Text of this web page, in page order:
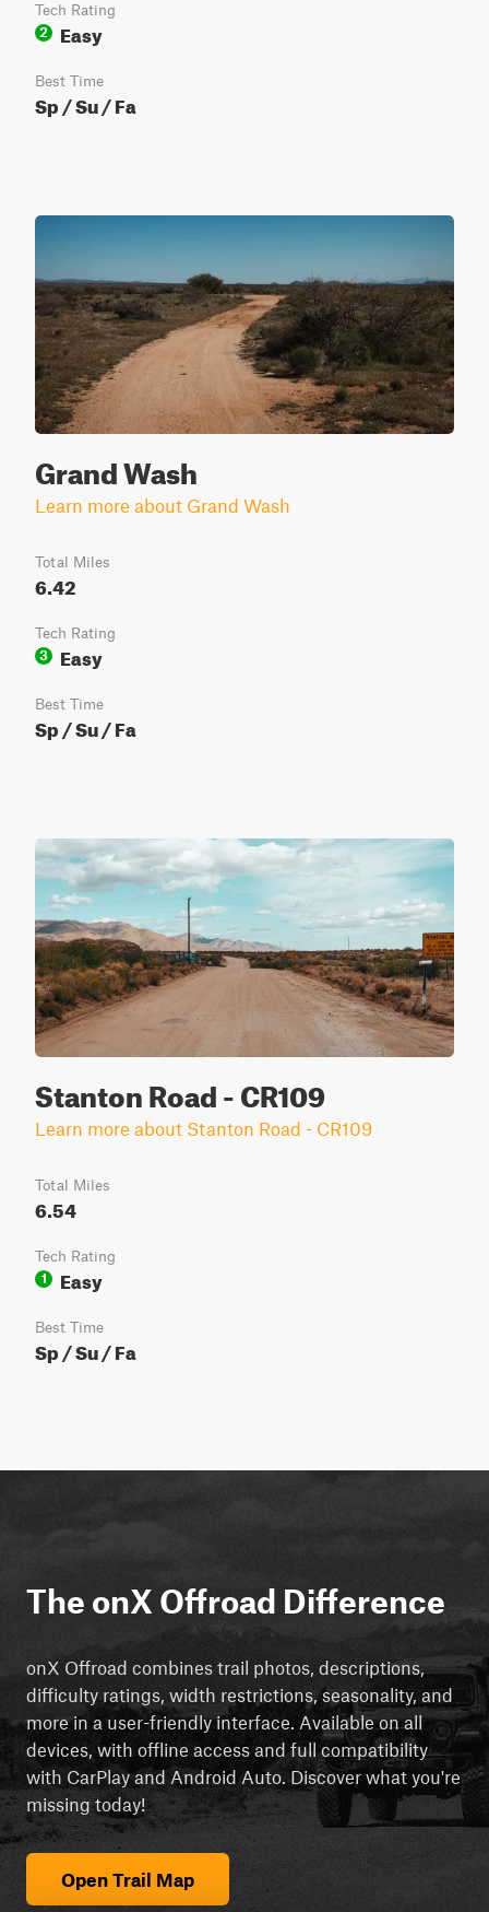
Tech Rating
2
Easy
Best Time
Sp / Su / Fa
Grand Wash
Learn more about Grand Wash
Total Miles
6.42
Tech Rating
3
Easy
Best Time
Sp / Su / Fa
Stanton Road - CR109
Learn more about Stanton Road - CR109
Total Miles
6.54
Tech Rating
1
Easy
Best Time
Sp / Su / Fa
The onX Offroad Difference
onX Offroad combines trail photos, descriptions,
difficulty ratings, width restrictions, seasonality, and
more in a user-friendly interface. Available on all
devices, with offline access and full compatibility
with CarPlay and Android Auto. Discover what you're
missing today!
Open Trail Map